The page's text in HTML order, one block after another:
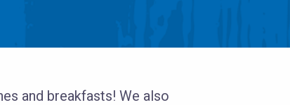
and breakfasts! We also